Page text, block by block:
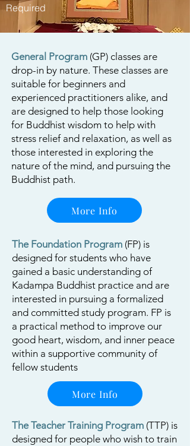
Required
General Program (GP) classes are
drop-in by nature. These classes are
suitable for beginners and
experienced practitioners alike, and
are designed to help those looking
for Buddhist wisdom to help with
stress relief and relaxation, as well as
those interested in exploring the
nature of the mind, and pursuing the
Buddhist path.
More Info
The Foundation Program (FP) is
designed for students who have
gained a basic understanding of
Kadampa Buddhist practice and are
interested in pursuing a formalized
and committed study program. FP is
a practical method to improve our
good heart, wisdom, and inner peace
within a supportive community of
fellow students
More Info
The Teacher Training Program (TTP) is
designed for people who wish to train